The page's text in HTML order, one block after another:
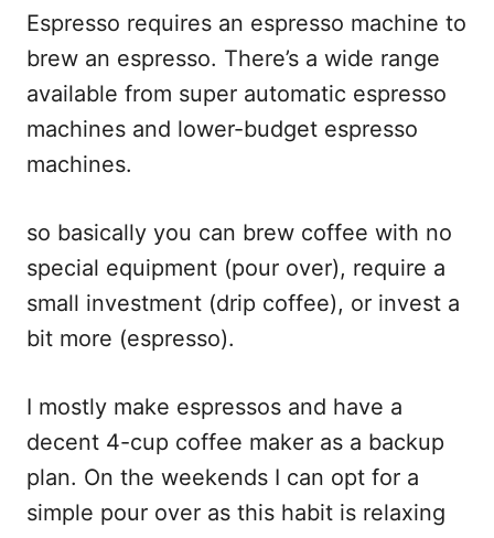
Espresso requires an espresso machine to
brew an espresso. There’s a wide range
available from super automatic espresso
machines and lower-budget espresso
machines.
so basically you can brew coffee with no
special equipment (pour over), require a
small investment (drip coffee), or invest a
bit more (espresso).
I mostly make espressos and have a
decent 4-cup coffee maker as a backup
plan. On the weekends I can opt for a
simple pour over as this habit is relaxing